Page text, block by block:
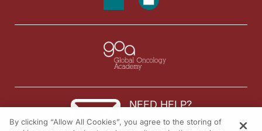
NEED HELP?
Contact us
By clicking “Allow All Cookies”, you agree to the storing of